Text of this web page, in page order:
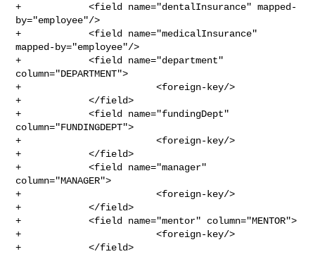
+            <field name="dentalInsurance" mapped-
by="employee"/>
+            <field name="medicalInsurance"
mapped-by="employee"/>
+            <field name="department"
column="DEPARTMENT">
+                        <foreign-key/>
+            </field>
+            <field name="fundingDept"
column="FUNDINGDEPT">
+                        <foreign-key/>
+            </field>
+            <field name="manager"
column="MANAGER">
+                        <foreign-key/>
+            </field>
+            <field name="mentor" column="MENTOR">
+                        <foreign-key/>
+            </field>